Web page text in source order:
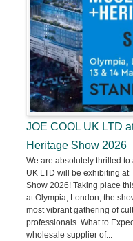
JOE COOL UK LTD
Heritage Show 2026
We are absolutely thrilled
UK LTD will be exhibiting at
Show 2026! Taking place
at Olympia, London, the
most vibrant gathering of
professionals. What to
wholesale supplier of...